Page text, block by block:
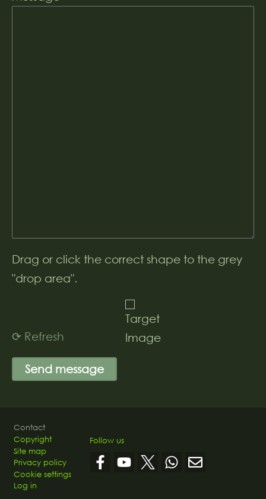
Drag or click the correct shape to the grey
"drop area".
⟳ Refresh
Contact
Copyright
Site map
Privacy policy
Cookie settings
Log in
Follow us